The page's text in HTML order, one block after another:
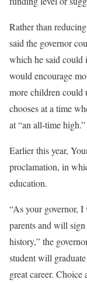
Rather than
said the governor
which he said could
would encourage
more children could
chooses at a time
at “an all-time high.”
Earlier this year,
proclamation, in
education.
“As your governor,
parents and will
history,” the
student will
great career.